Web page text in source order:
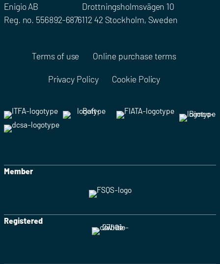
Enigio AB
Reg. no. 556892-6876
Drottningsholmsvägen 10
112 42 Stockholm, Sweden
Terms of use Online purchase terms
Privacy Policy Cookie Policy
Member
Registered